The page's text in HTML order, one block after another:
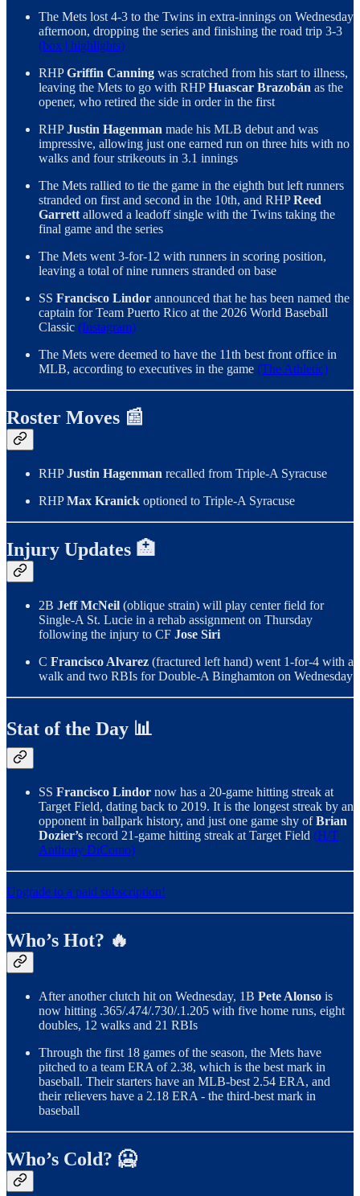
The Mets lost 4-3 to the Twins in extra-innings on Wednesday
afternoon, dropping the series and finishing the road trip 3-3
(box | highlights)
RHPGriffin Canning was scratched from his start to illness,
leaving the Mets to go with RHPHuascar Brazobán as the
opener, who retired the side in order in the first
RHPJustin Hagenman made his MLB debut and was
impressive, allowing just one earned run on three hits with no
walks and four strikeouts in 3.1 innings
The Mets rallied to tie the game in the eighth but left runners
stranded on first and second in the 10th, and RHPReed
Garrett allowed a leadoff single with the Twins taking the
final game and the series
The Mets went 3-for-12 with runners in scoring position,
leaving a total of nine runners stranded on base
SS Francisco Lindor announced that he has been named the
captain for Team Puerto Rico at the 2026 World Baseball
Classic (Instagram)
The Mets were deemed to have the 11th best front office in
MLB, according to executives in the game (The Athletic)
Roster Moves 📰
RHPJustin Hagenman recalled from Triple-A Syracuse
RHPMax Kranick optioned to Triple-A Syracuse
Injury Updates 🏥
2B Jeff McNeil (oblique strain) will play center field for
Single-A St. Lucie in a rehab assignment on Thursday
following the injury to CF Jose Siri
C Francisco Alvarez (fractured left hand) went 1-for-4 with a
walk and two RBIs for Double-A Binghamton on Wednesday
Stat of the Day 📊
SS Francisco Lindor now has a 20-game hitting streak at
Target Field, dating back to 2019. It is the longest streak by an
opponent in ballpark history, and just one game shy ofBrian
Dozier’s record 21-game hitting streak at Target Field (H/T
Anthony DiComo)
Upgrade to a paid subscription!
Who’s Hot? 🔥
After another clutch hit on Wednesday, 1B Pete Alonso is
now hitting .365/.474/.730/.1.205 with five home runs, eight
doubles, 12 walks and 21 RBIs
Through the first 18 games of the season, the Mets have
pitched to a team ERA of 2.38, which is the best mark in
baseball. Their starters have an MLB-best 2.54 ERA, and
their relievers have a 2.18 ERA - the third-best mark in
baseball
Who’s Cold? 🥶